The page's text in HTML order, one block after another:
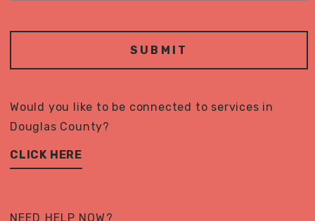
Would you like to be connected to services in
Douglas County?
CLICK HERE
NEED HELP NOW?